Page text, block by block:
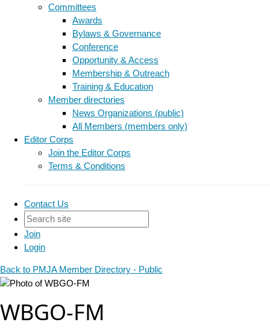
Committees
Awards
Bylaws & Governance
Conference
Opportunity & Access
Membership & Outreach
Training & Education
Member directories
News Organizations (public)
All Members (members only)
Editor Corps
Join the Editor Corps
Terms & Conditions
Contact Us
Join
Login
Back to PMJA Member Directory - Public
WBGO-FM